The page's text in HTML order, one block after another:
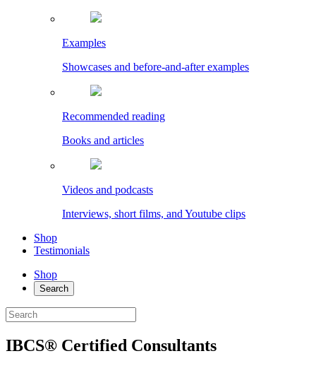
Examples
Showcases and before-and-after examples
Recommended reading
Books and articles
Videos and podcasts
Interviews, short films, and Youtube clips
Shop
Testimonials
Shop
Search
IBCS® Certified Consultants